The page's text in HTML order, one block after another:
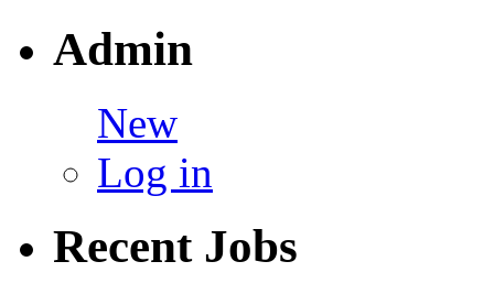
Admin
New
Log in
Recent Jobs